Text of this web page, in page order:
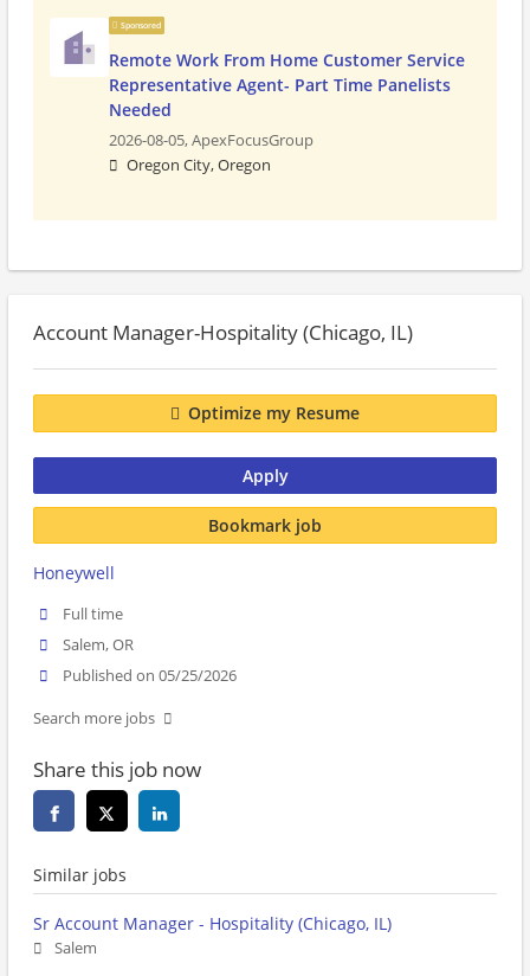
Sponsored
Remote Work From Home Customer Service
Representative Agent- Part Time Panelists
Needed
2026-08-05,ApexFocusGroup
Oregon City, Oregon
Account Manager-Hospitality (Chicago, IL)
Optimize my Resume
Apply
Bookmark job
Honeywell
Full time
Salem, OR
Published on 05/25/2026
Search more jobs
Share this job now
Similar jobs
Sr Account Manager - Hospitality (Chicago, IL)
Salem